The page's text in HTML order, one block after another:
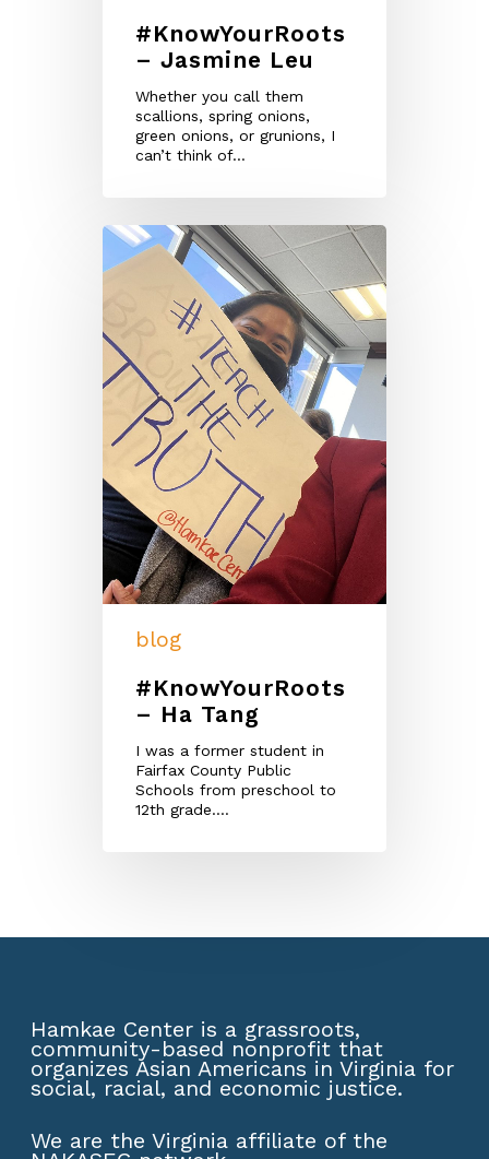
#KnowYourRoots
– Jasmine Leu
Whether you call them
scallions, spring onions,
green onions, or grunions, I
can’t think of…
blog
#KnowYourRoots
– Ha Tang
I was a former student in
Fairfax County Public
Schools from preschool to
12th grade.…
Hamkae Center is a grassroots,
community-based nonprofit that
organizes Asian Americans in Virginia for
social, racial, and economic justice.
We are the Virginia affiliate of the